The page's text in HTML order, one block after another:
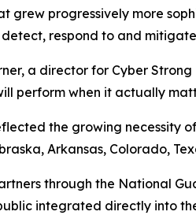
progressively more
respond to and
a director for Cyber
perform when it actually
the growing
Arkansas, Colorado,
through the National
integrated directly into